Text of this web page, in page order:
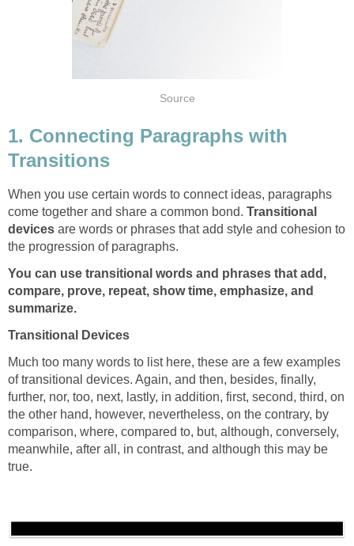
Source
1. Connecting Paragraphs with
Transitions
When you use certain words to connect ideas, paragraphs
come together and share a common bond. Transitional
devices are words or phrases that add style and cohesion to
the progression of paragraphs.
You can use transitional words and phrases that add,
compare, prove, repeat, show time, emphasize, and
summarize.
Transitional Devices
Much too many words to list here, these are a few examples
of transitional devices. Again, and then, besides, finally,
further, nor, too, next, lastly, in addition, first, second, third, on
the other hand, however, nevertheless, on the contrary, by
comparison, where, compared to, but, although, conversely,
meanwhile, after all, in contrast, and although this may be
true.